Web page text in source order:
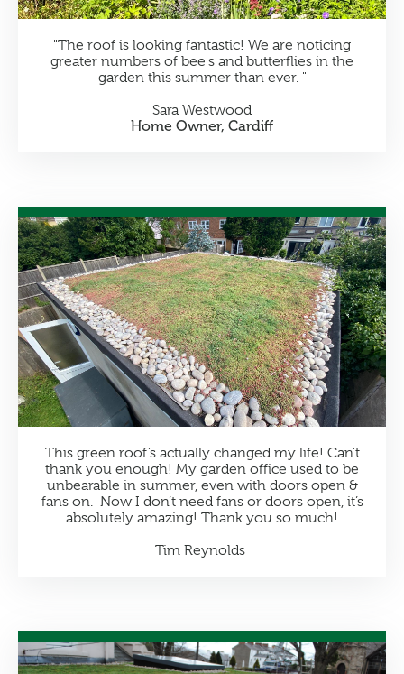
"The roof is looking fantastic! We are noticing
greater numbers of bee's and butterflies in the
garden this summer than ever. "
Sara Westwood
Home Owner, Cardiff
This green roof’s actually changed my life! Can’t
thank you enough! My garden office used to be
unbearable in summer, even with doors open &
fans on. Now I don’t need fans or doors open, it’s
absolutely amazing! Thank you so much!
Tim Reynolds